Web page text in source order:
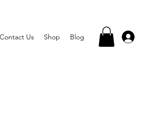
Contact Us Shop Blog